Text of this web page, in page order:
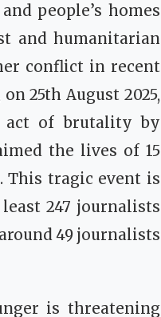
people’s homes
and humanitarian
conflict in recent
25th August 2025,
act of brutality by
the lives of 15
This tragic event is
247 journalists
49 journalists
is threatening